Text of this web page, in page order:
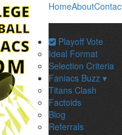
HomeAbout
Playoff Vote
Ideal Format
Selection Criteria
Faniacs Buzz ▾
Titans Clash
Factoids
Blog
Referrals